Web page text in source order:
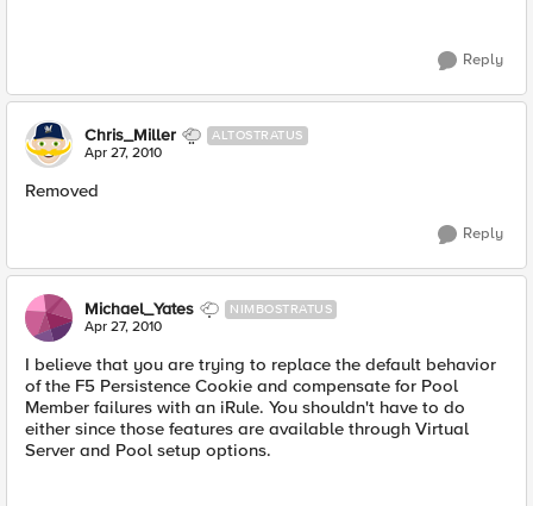
Reply
Chris_Miller ALTOSTRATUS
Apr 27, 2010
Removed
Reply
Michael_Yates NIMBOSTRATUS
Apr 27, 2010
I believe that you are trying to replace the default behavior
of the F5 Persistence Cookie and compensate for Pool
Member failures with an iRule. You shouldn't have to do
either since those features are available through Virtual
Server and Pool setup options.